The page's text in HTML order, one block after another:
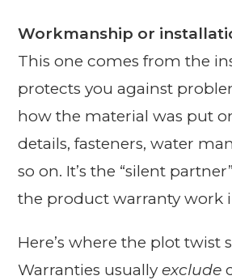
Workmanship or
This one comes from the
protects you against
how the material was put
details, fasteners, water
so on. It’s the “silent
the product warranty work
Here’s where the plot twist
Warranties usuallyexclude